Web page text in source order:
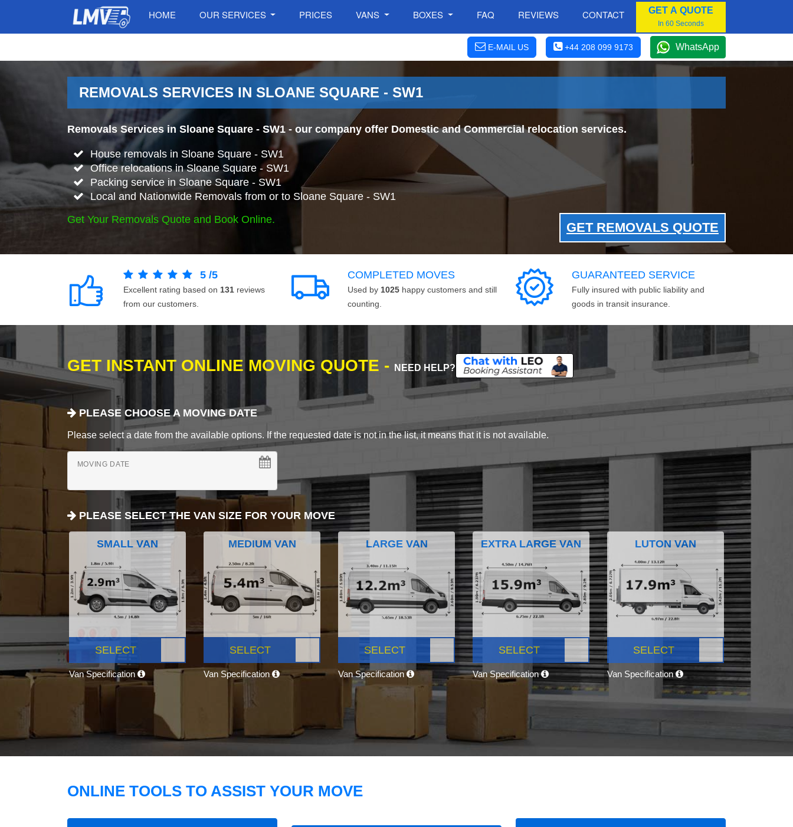
HOME OUR SERVICES PRICES VANS BOXES FAQ REVIEWS CONTACT GET A QUOTE
In 60 Seconds
E-MAIL US +44 208 099 9173 WhatsApp
REMOVALS SERVICES IN SLOANE SQUARE - SW1
Removals Services in Sloane Square - SW1 - our company offer Domestic and Commercial relocation services.
House removals in Sloane Square - SW1
Office relocations in Sloane Square - SW1
Packing service in Sloane Square - SW1
Local and Nationwide Removals from or to Sloane Square - SW1
Get Your Removals Quote and Book Online.
GET REMOVALS QUOTE
5 /5
Excellent rating based on 131 reviews
from our customers.
COMPLETED MOVES
Used by 1025 happy customers and still
counting.
GUARANTEED SERVICE
Fully insured with public liability and
goods in transit insurance.
GET INSTANT ONLINE MOVING QUOTE - NEED HELP?
PLEASE CHOOSE A MOVING DATE
Please select a date from the available options. If the requested date is not in the list, it means that it is not available.
MOVING DATE
PLEASE SELECT THE VAN SIZE FOR YOUR MOVE
SMALL VAN
SELECT
Van Specification
MEDIUM VAN
SELECT
Van Specification
LARGE VAN
SELECT
Van Specification
EXTRA LARGE VAN
SELECT
Van Specification
LUTON VAN
SELECT
Van Specification
ONLINE TOOLS TO ASSIST YOUR MOVE